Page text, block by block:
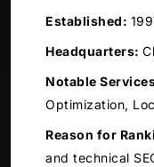
Established:
Headquarters:
Notable
Optimization,
Reason for
and technical